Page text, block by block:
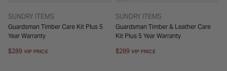
TYPE:
SUNDRY ITEMS
Guardsman Timber Care Kit Plus 5
Year Warranty
Regular
$289 VIP PRICE
TYPE:
SUNDRY ITEMS
Guardsman Timber & Leather Care
Kit Plus 5 Year Warranty
Regular
$289 VIP PRICE